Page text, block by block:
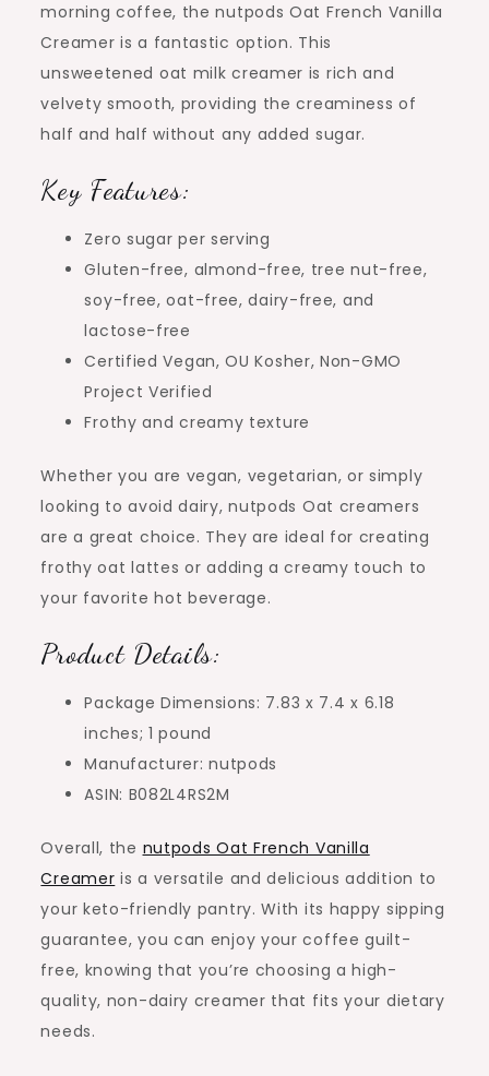
morning coffee, the nutpods Oat French Vanilla
Creamer is a fantastic option. This
unsweetened oat milk creamer is rich and
velvety smooth, providing the creaminess of
half and half without any added sugar.
Key Features:
Zero sugar per serving
Gluten-free, almond-free, tree nut-free,
soy-free, oat-free, dairy-free, and
lactose-free
Certified Vegan, OU Kosher, Non-GMO
Project Verified
Frothy and creamy texture
Whether you are vegan, vegetarian, or simply
looking to avoid dairy, nutpods Oat creamers
are a great choice. They are ideal for creating
frothy oat lattes or adding a creamy touch to
your favorite hot beverage.
Product Details:
Package Dimensions: 7.83 x 7.4 x 6.18
inches; 1 pound
Manufacturer: nutpods
ASIN: B082L4RS2M
Overall, the nutpods Oat French Vanilla
Creamer is a versatile and delicious addition to
your keto-friendly pantry. With its happy sipping
guarantee, you can enjoy your coffee guilt-
free, knowing that you’re choosing a high-
quality, non-dairy creamer that fits your dietary
needs.